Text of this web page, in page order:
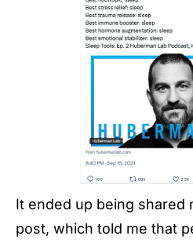
It ended up being shared
post, which told me that